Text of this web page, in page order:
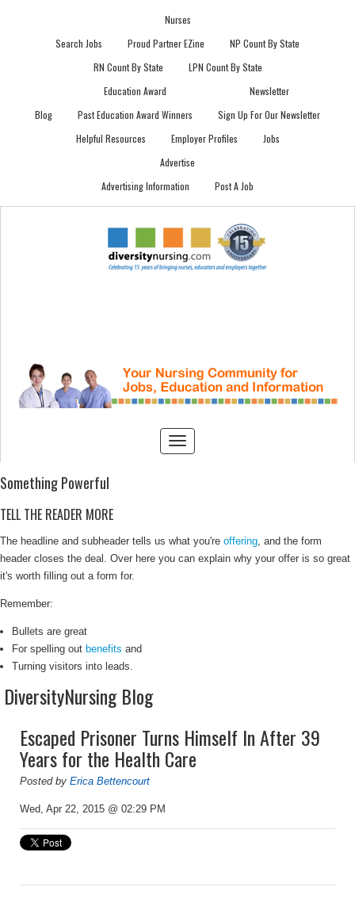
Nurses
Search Jobs
Proud Partner EZine
NP Count By State
RN Count By State
LPN Count By State
Blog
Education Award
Past Education Award Winners
Newsletter
Sign Up For Our Newsletter
Helpful Resources
Employer Profiles
Jobs
Advertise
Advertising Information
Post A Job
Something Powerful
TELL THE READER MORE
The headline and subheader tells us what you're offering, and the form
header closes the deal. Over here you can explain why your offer is so great
it's worth filling out a form for.
Remember:
Bullets are great
For spelling out benefits and
Turning visitors into leads.
DiversityNursing Blog
Escaped Prisoner Turns Himself In After 39
Years for the Health Care
Posted by Erica Bettencourt
Wed, Apr 22, 2015 @ 02:29 PM